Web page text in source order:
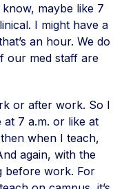
maybe like 7
I might have a
an hour. We do
our med staff are
or after work. So I
at 7 a.m. or like at
when I teach,
again, with the
before work. For